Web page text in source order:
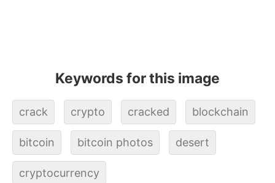
Keywords for this image
crack crypto cracked blockchain
bitcoin bitcoin photos desert
cryptocurrency